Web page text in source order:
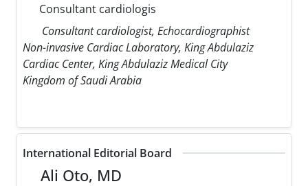
Consultant cardiologis
Consultant cardiologist, Echocardiographist
Non-invasive Cardiac Laboratory, King Abdulaziz
Cardiac Center, King Abdulaziz Medical City
Kingdom of Saudi Arabia
International Editorial Board
Ali Oto, MD